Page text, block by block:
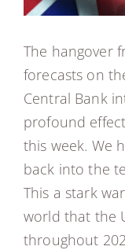
The hangover
forecasts on
Central Bank
profound
this week. We
back into the
This a stark
world that the
throughout